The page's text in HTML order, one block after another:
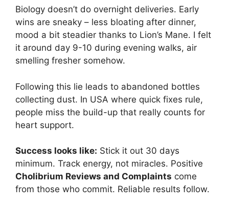
Biology doesn’t do overnight deliveries. Early
wins are sneaky – less bloating after dinner,
mood a bit steadier thanks to Lion’s Mane. I felt
it around day 9-10 during evening walks, air
smelling fresher somehow.
Following this lie leads to abandoned bottles
collecting dust. In USA where quick fixes rule,
people miss the build-up that really counts for
heart support.
Success looks like: Stick it out 30 days
minimum. Track energy, not miracles. Positive
Cholibrium Reviews and Complaints come
from those who commit. Reliable results follow.